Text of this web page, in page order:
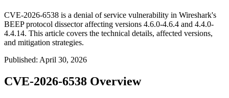
CVE-2026-6538 is a denial of service vulnerability in Wireshark's
BEEP protocol dissector affecting versions 4.6.0-4.6.4 and 4.4.0-
4.4.14. This article covers the technical details, affected versions,
and mitigation strategies.
Published: April 30, 2026
CVE-2026-6538 Overview